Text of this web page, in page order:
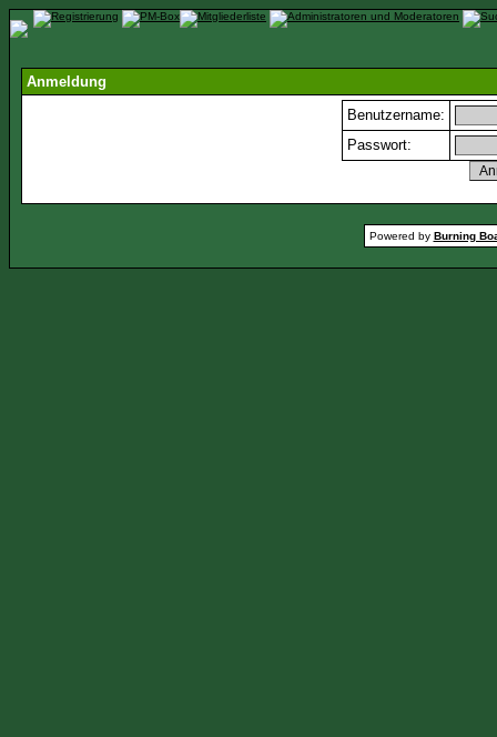
Anmeldung
Benutzername:
Passwort:
Powered by Burning